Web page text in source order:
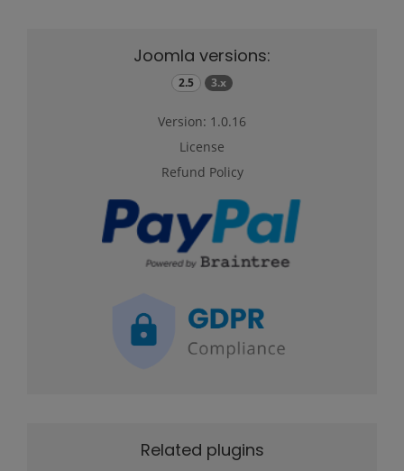
Joomla versions:
2.5 3.x
Version: 1.0.16
License
Refund Policy
Related plugins